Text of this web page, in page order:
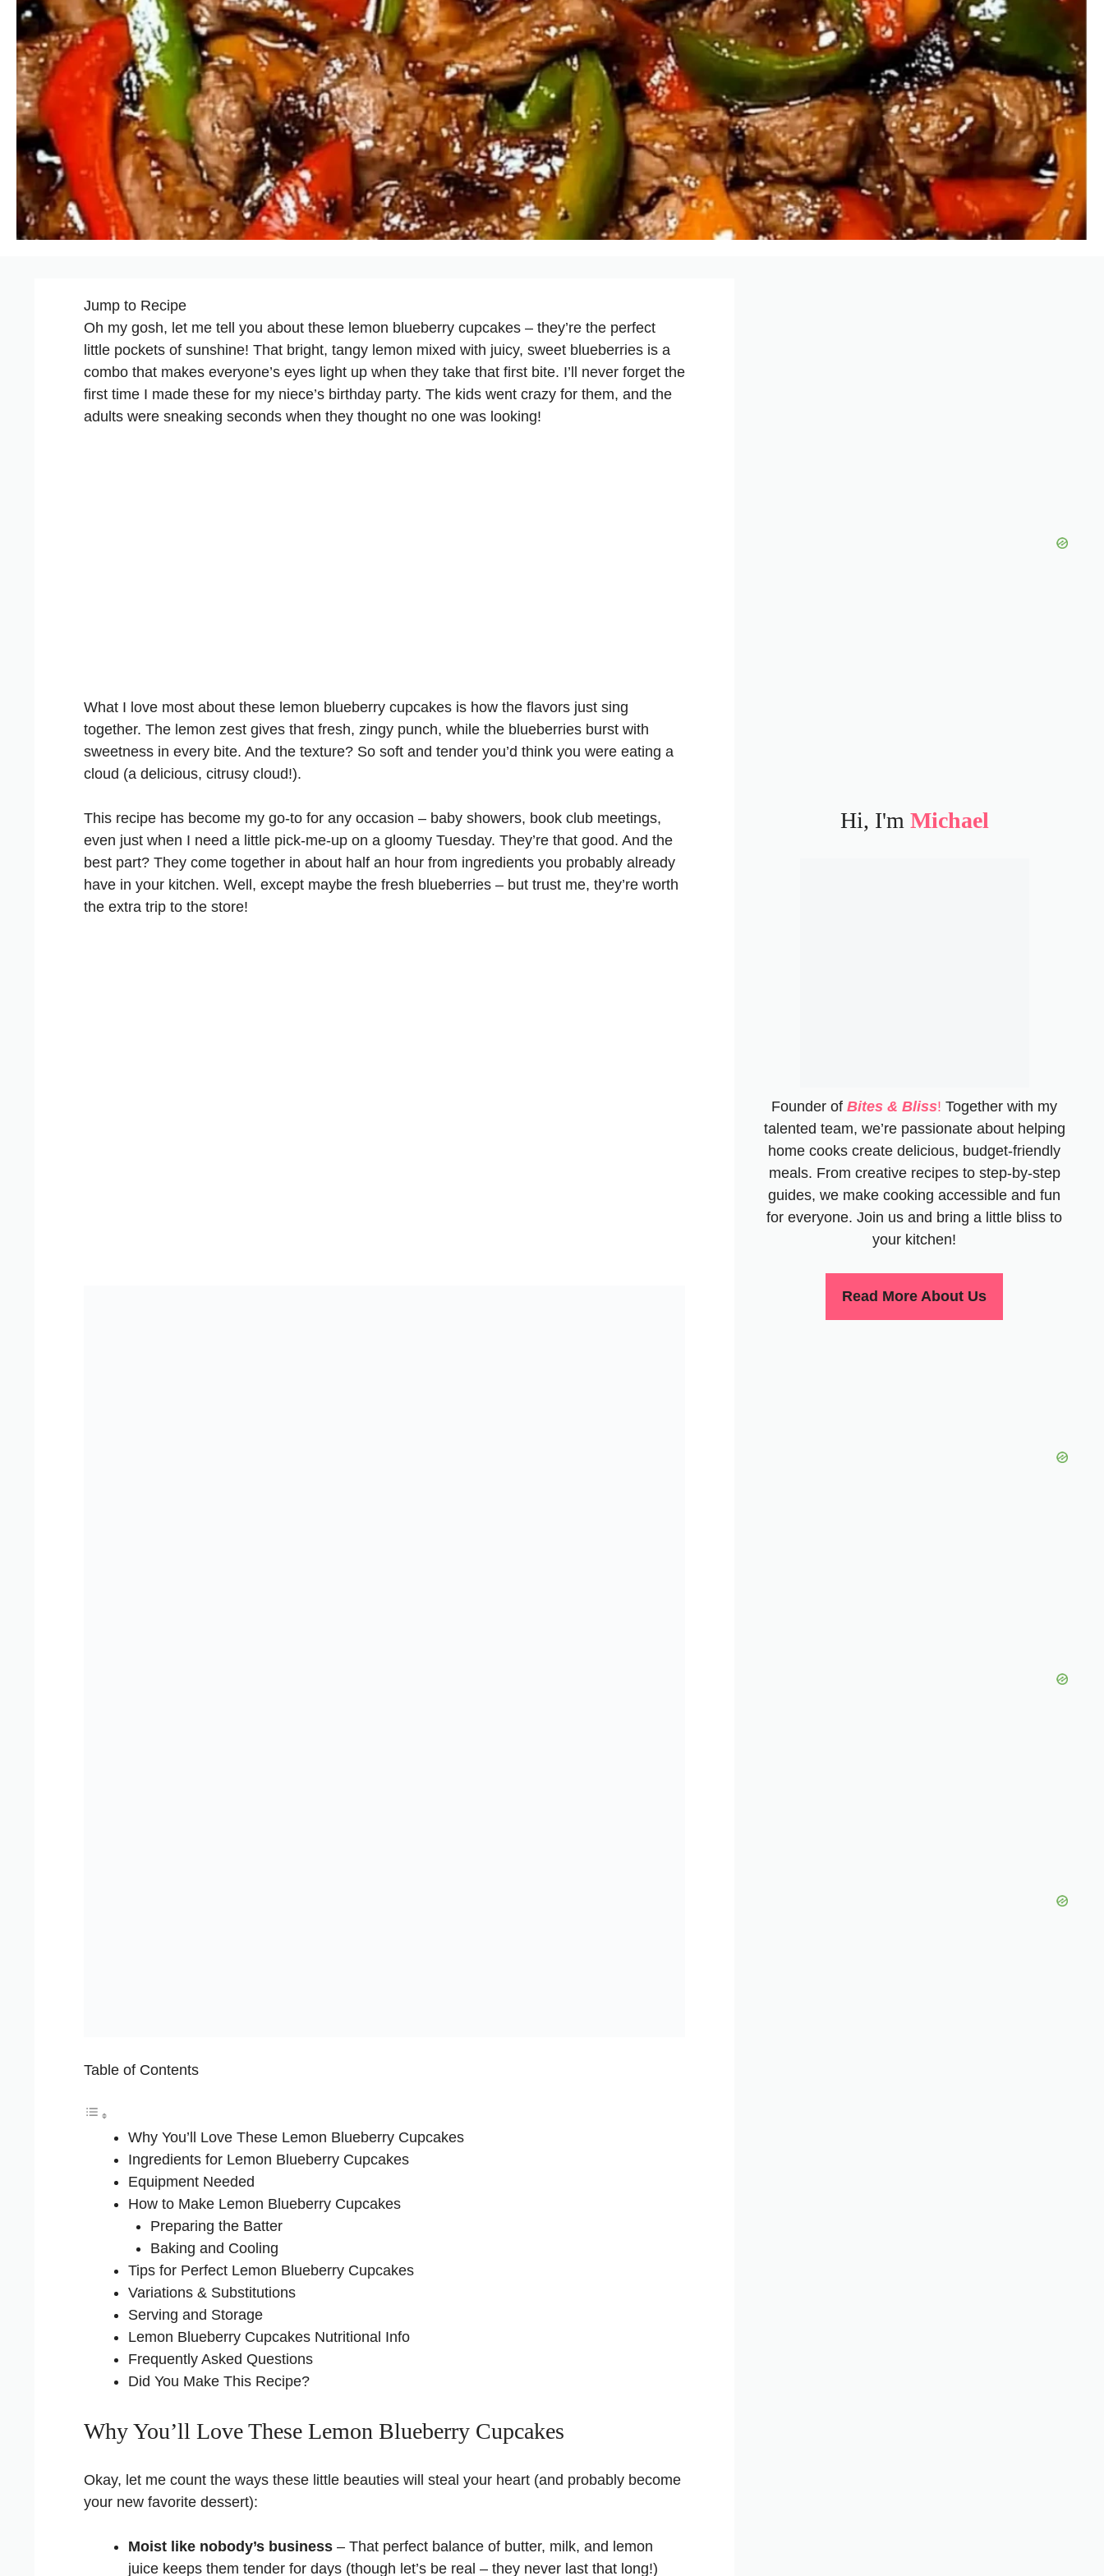
Jump to Recipe
Oh my gosh, let me tell you about these lemon blueberry cupcakes – they’re the perfect
little pockets of sunshine! That bright, tangy lemon mixed with juicy, sweet blueberries is a
combo that makes everyone’s eyes light up when they take that first bite. I’ll never forget the
first time I made these for my niece’s birthday party. The kids went crazy for them, and the
adults were sneaking seconds when they thought no one was looking!
What I love most about these lemon blueberry cupcakes is how the flavors just sing
together. The lemon zest gives that fresh, zingy punch, while the blueberries burst with
sweetness in every bite. And the texture? So soft and tender you’d think you were eating a
cloud (a delicious, citrusy cloud!).
This recipe has become my go-to for any occasion – baby showers, book club meetings,
even just when I need a little pick-me-up on a gloomy Tuesday. They’re that good. And the
best part? They come together in about half an hour from ingredients you probably already
have in your kitchen. Well, except maybe the fresh blueberries – but trust me, they’re worth
the extra trip to the store!
Table of Contents
Why You’ll Love These Lemon Blueberry Cupcakes
Ingredients for Lemon Blueberry Cupcakes
Equipment Needed
How to Make Lemon Blueberry Cupcakes
Preparing the Batter
Baking and Cooling
Tips for Perfect Lemon Blueberry Cupcakes
Variations & Substitutions
Serving and Storage
Lemon Blueberry Cupcakes Nutritional Info
Frequently Asked Questions
Did You Make This Recipe?
Why You’ll Love These Lemon Blueberry Cupcakes
Okay, let me count the ways these little beauties will steal your heart (and probably become
your new favorite dessert):
Moist like nobody’s business – That perfect balance of butter, milk, and lemon
juice keeps them tender for days (though let’s be real – they never last that long!)
Hi, I'm Michael
Founder of Bites & Bliss! Together with my
talented team, we’re passionate about helping
home cooks create delicious, budget-friendly
meals. From creative recipes to step-by-step
guides, we make cooking accessible and fun
for everyone. Join us and bring a little bliss to
your kitchen!
Read More About Us